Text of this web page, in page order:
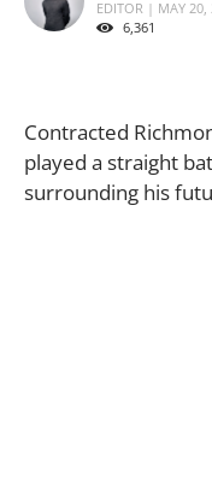
EDITOR | MAY 20,
6,361
Contracted
played a straight
surrounding his